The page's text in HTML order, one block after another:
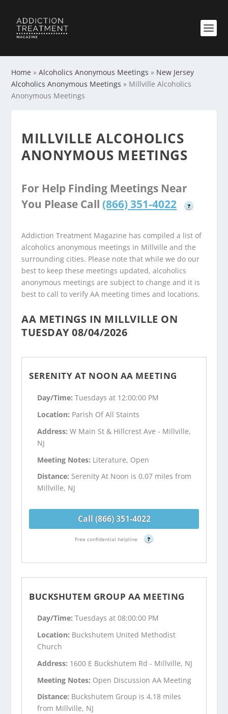
Home »Alcoholics Anonymous Meetings » New Jersey
Alcoholics Anonymous Meetings » Millville Alcoholics
Anonymous Meetings
MILLVILLE ALCOHOLICS
ANONYMOUS MEETINGS
For Help Finding Meetings Near
You Please Call (866) 351-4022 ?
Addiction Treatment Magazine has compiled a list of
alcoholics anonymous meetings in Millville and the
surrounding cities. Please note that while we do our
best to keep these meetings updated, alcoholics
anonymous meetings are subject to change and it is
best to call to verify AA meeting times and locations.
AA METINGS IN MILLVILLE ON
TUESDAY 08/04/2026
SERENITY AT NOON AA MEETING
Day/Time:Tuesdays at 12:00:00 PM
Location: Parish Of All Staints
Address:W Main St & Hillcrest Ave - Millville,
NJ
Meeting Notes: Literature, Open
Distance: Serenity At Noon is 0.07 miles from
Millville, NJ
Call (866) 351-4022
Free confidential helpline ?
BUCKSHUTEM GROUP AA MEETING
Day/Time:Tuesdays at 08:00:00 PM
Location: Buckshutem United Methodist
Church
Address: 1600 E Buckshutem Rd - Millville, NJ
Meeting Notes: Open Discussion AA Meeting
Distance: Buckshutem Group is 4.18 miles
from Millville, NJ